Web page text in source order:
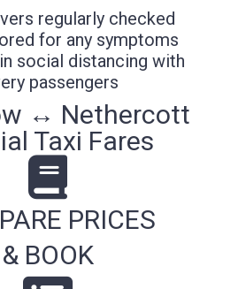
regularly checked
for any symptoms
social distancing with
passengers
↔ Nethercott
Taxi Fares
PRICES
& BOOK